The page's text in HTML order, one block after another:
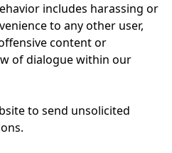
includes harassing or
to any other user,
content or
of dialogue within our
to send unsolicited